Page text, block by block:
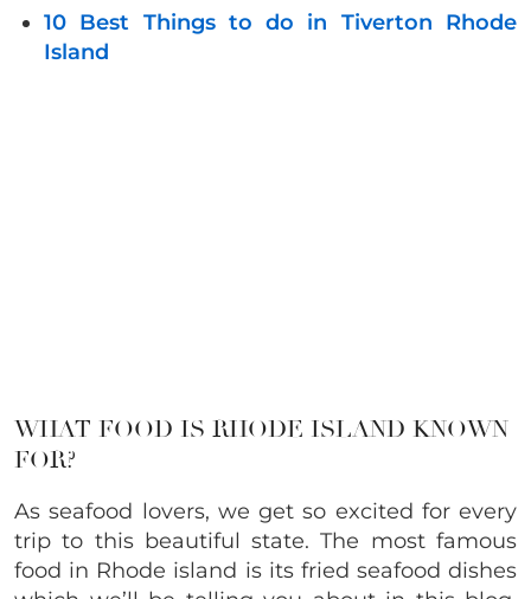
10 Best Things to do in Tiverton Rhode
Island
WHAT FOOD IS RHODE ISLAND KNOWN
FOR?
As seafood lovers, we get so excited for every
trip to this beautiful state. The most famous
food in Rhode island is its fried seafood dishes